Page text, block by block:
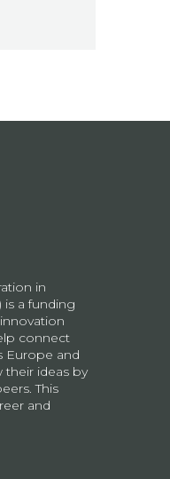
in
is a funding
connect
Europe and
their ideas by
This
and